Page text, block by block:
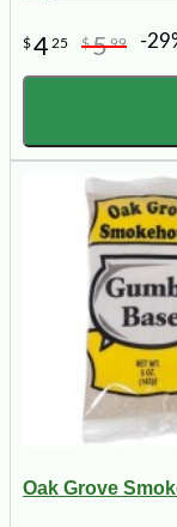
$4 25 $599 -
Oak Grove